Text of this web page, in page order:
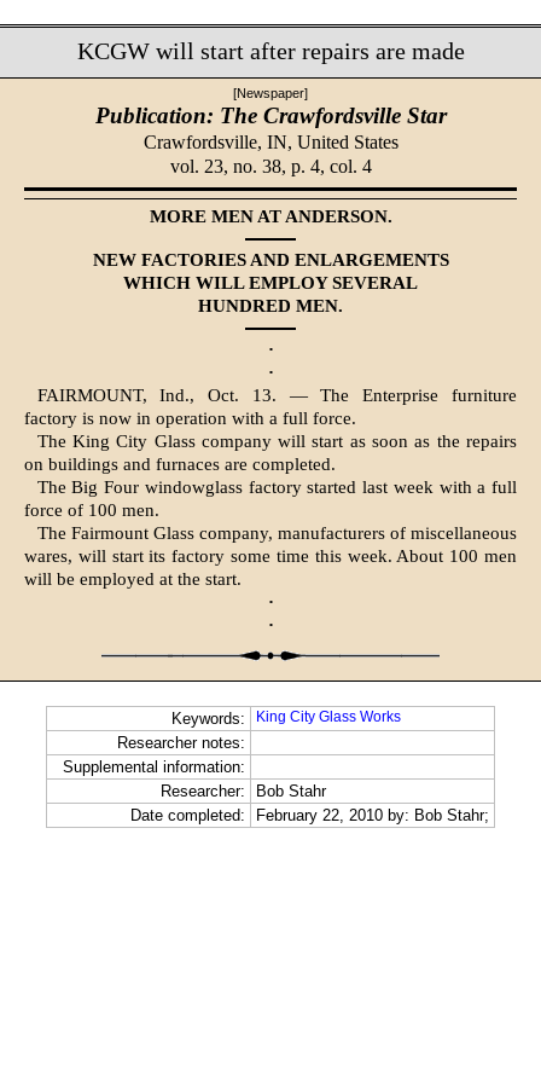
KCGW will start after repairs are made
[Newspaper]
Publication: The Crawfordsville Star
Crawfordsville, IN, United States
vol. 23, no. 38, p. 4, col. 4
MORE MEN AT ANDERSON.
NEW FACTORIES AND ENLARGEMENTS
WHICH WILL EMPLOY SEVERAL
HUNDRED MEN.
·
·
FAIRMOUNT, Ind., Oct. 13. — The Enterprise furniture
factory is now in operation with a full force.
The King City Glass company will start as soon as the repairs
on buildings and furnaces are completed.
The Big Four windowglass factory started last week with a full
force of 100 men.
The Fairmount Glass company, manufacturers of miscellaneous
wares, will start its factory some time this week. About 100 men
will be employed at the start.
·
·
Keywords: King City Glass Works
Researcher notes:
Supplemental information:
Researcher:
Bob Stahr
Date completed:
February 22, 2010 by: Bob Stahr;